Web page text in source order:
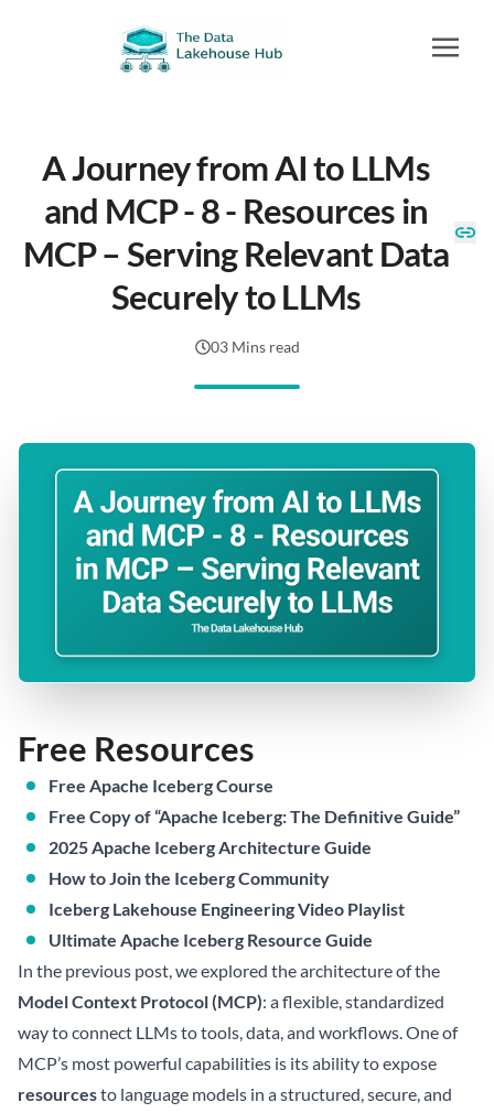
A Journey from AI to LLMs
and MCP - 8 - Resources in
MCP – Serving Relevant Data
Securely to LLMs
03 Mins read
Free Resources
Free Apache Iceberg Course
Free Copy of “Apache Iceberg: The Definitive Guide”
2025 Apache Iceberg Architecture Guide
How to Join the Iceberg Community
Iceberg Lakehouse Engineering Video Playlist
Ultimate Apache Iceberg Resource Guide
In the previous post, we explored the architecture of the
Model Context Protocol (MCP): a flexible, standardized
way to connect LLMs to tools, data, and workflows. One of
MCP’s most powerful capabilities is its ability to expose
resourcesto language models in a structured, secure, and